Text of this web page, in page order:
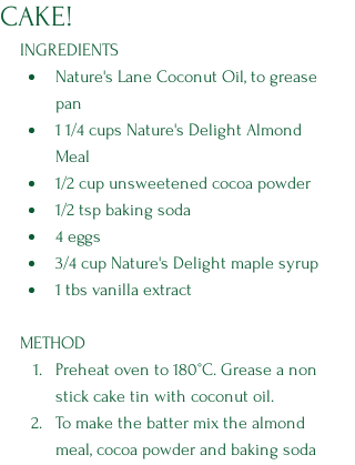
CAKE!
INGREDIENTS
Nature's Lane Coconut Oil, to grease
pan
1 1/4 cups Nature's Delight Almond
Meal
1/2 cup unsweetened cocoa powder
1/2 tsp baking soda
4 eggs
3/4 cup Nature's Delight maple syrup
1 tbs vanilla extract
METHOD
Preheat oven to 180°C. Grease a non
stick cake tin with coconut oil.
To make the batter mix the almond
meal, cocoa powder and baking soda